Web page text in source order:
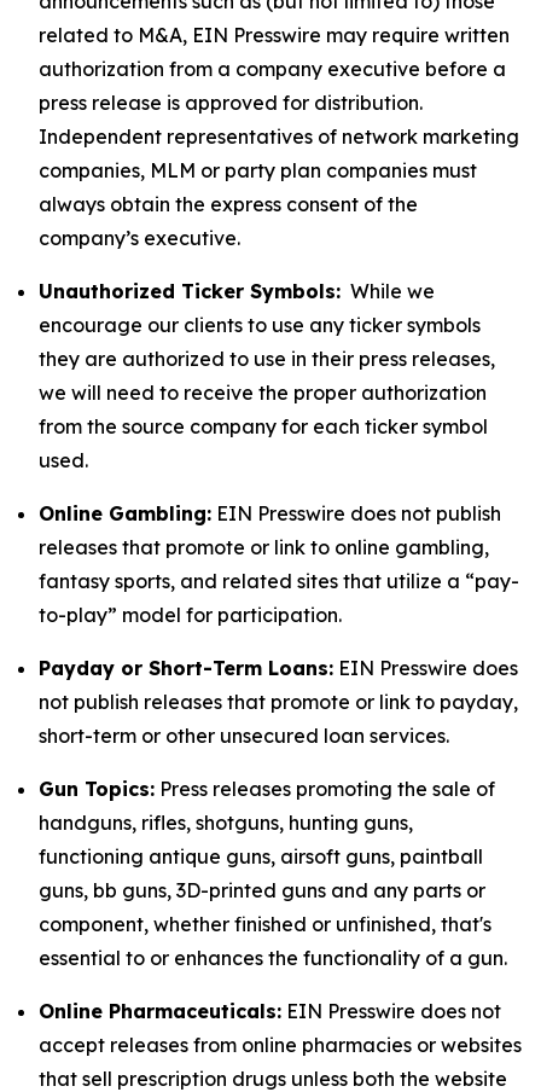
related to M&A, EIN Presswire may require written
authorization from a company executive before a
press release is approved for distribution.
Independent representatives of network marketing
companies, MLM or party plan companies must
always obtain the express consent of the
company’s executive.
Unauthorized Ticker Symbols: While we
encourage our clients to use any ticker symbols
they are authorized to use in their press releases,
we will need to receive the proper authorization
from the source company for each ticker symbol
used.
Online Gambling: EIN Presswire does not publish
releases that promote or link to online gambling,
fantasy sports, and related sites that utilize a “pay-
to-play” model for participation.
Payday or Short-Term Loans: EIN Presswire does
not publish releases that promote or link to payday,
short-term or other unsecured loan services.
Gun Topics: Press releases promoting the sale of
handguns, rifles, shotguns, hunting guns,
functioning antique guns, airsoft guns, paintball
guns, bb guns, 3D-printed guns and any parts or
component, whether finished or unfinished, that's
essential to or enhances the functionality of a gun.
Online Pharmaceuticals: EIN Presswire does not
accept releases from online pharmacies or websites
that sell prescription drugs unless both the website